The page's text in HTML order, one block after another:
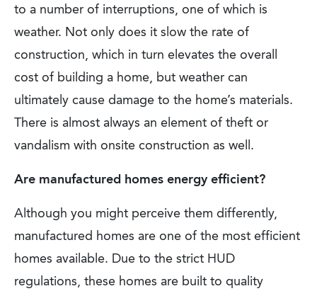
to a number of interruptions, one of which is
weather. Not only does it slow the rate of
construction, which in turn elevates the overall
cost of building a home, but weather can
ultimately cause damage to the home’s materials.
There is almost always an element of theft or
vandalism with onsite construction as well.
Are manufactured homes energy efficient?
Although you might perceive them differently,
manufactured homes are one of the most efficient
homes available. Due to the strict HUD
regulations, these homes are built to quality